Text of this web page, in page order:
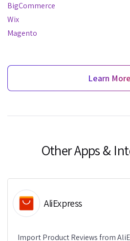
BigCommerce
Wix
Magento
Learn More
Other Apps &
AliExpress
Import Product Reviews from